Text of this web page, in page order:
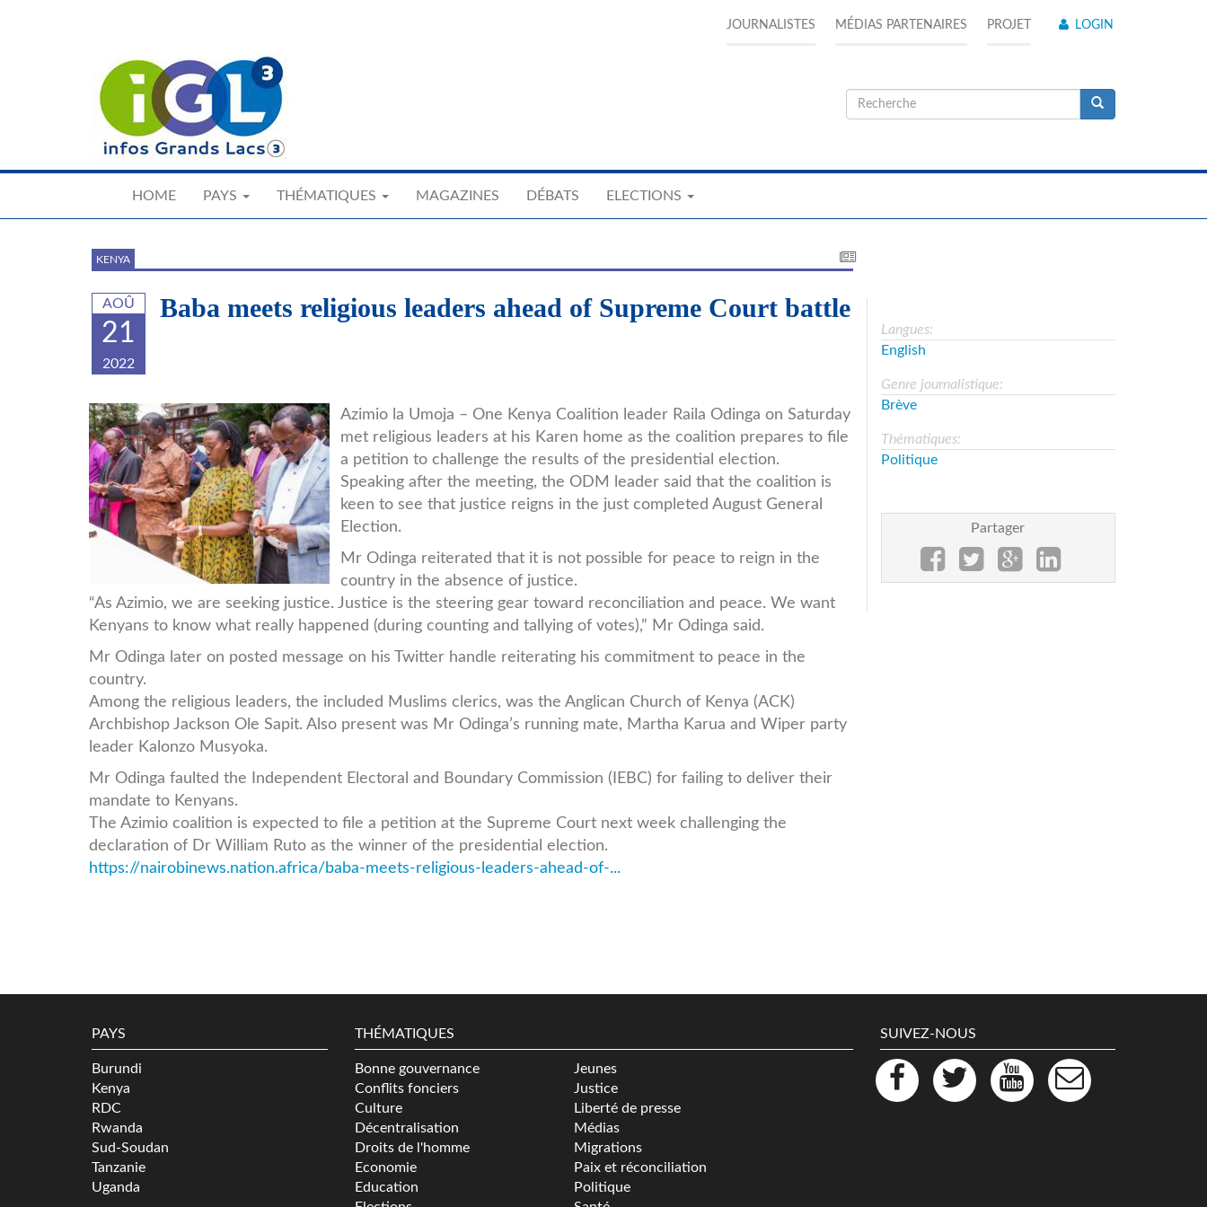
JOURNALISTES MÉDIAS PARTENAIRES PROJET LOGIN
Formulaire
recherche
HOME PAYS THÉMATIQUES MAGAZINES DÉBATS ELECTIONS
KENYA
AOÛ
21
2022
Baba meets religious leaders ahead of Supreme Court battle
Raila-
Clergy.jpg
Azimio la Umoja – One Kenya Coalition leader Raila Odinga on Saturday
met religious leaders at his Karen home as the coalition prepares to file
a petition to challenge the results of the presidential election.
Speaking after the meeting, the ODM leader said that the coalition is
keen to see that justice reigns in the just completed August General
Election.
Mr Odinga reiterated that it is not possible for peace to reign in the
country in the absence of justice.
“As Azimio, we are seeking justice. Justice is the steering gear toward reconciliation and peace. We want
Kenyans to know what really happened (during counting and tallying of votes),” Mr Odinga said.
Mr Odinga later on posted message on his Twitter handle reiterating his commitment to peace in the
country.
Among the religious leaders, the included Muslims clerics, was the Anglican Church of Kenya (ACK)
Archbishop Jackson Ole Sapit. Also present was Mr Odinga’s running mate, Martha Karua and Wiper party
leader Kalonzo Musyoka.
Mr Odinga faulted the Independent Electoral and Boundary Commission (IEBC) for failing to deliver their
mandate to Kenyans.
The Azimio coalition is expected to file a petition at the Supreme Court next week challenging the
declaration of Dr William Ruto as the winner of the presidential election.
https://nairobinews.nation.africa/baba-meets-religious-leaders-ahead-of-...
Langues:
English
Genre journalistique:
Brève
Thématiques:
Politique
Partager
PAYS
Burundi
Kenya
RDC
Rwanda
Sud-Soudan
Tanzanie
Uganda
THÉMATIQUES
Bonne gouvernance
Conflits fonciers
Culture
Décentralisation
Droits de l'homme
Economie
Education
Jeunes
Justice
Liberté de presse
Médias
Migrations
Paix et réconciliation
Politique
SUIVEZ-NOUS